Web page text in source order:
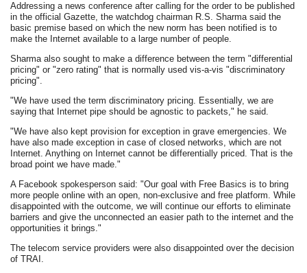
Addressing a news conference after calling for the order to be published
in the official Gazette, the watchdog chairman R.S. Sharma said the
basic premise based on which the new norm has been notified is to
make the Internet available to a large number of people.
Sharma also sought to make a difference between the term "differential
pricing" or "zero rating" that is normally used vis-a-vis "discriminatory
pricing".
"We have used the term discriminatory pricing. Essentially, we are
saying that Internet pipe should be agnostic to packets," he said.
"We have also kept provision for exception in grave emergencies. We
have also made exception in case of closed networks, which are not
Internet. Anything on Internet cannot be differentially priced. That is the
broad point we have made."
A Facebook spokesperson said: "Our goal with Free Basics is to bring
more people online with an open, non-exclusive and free platform. While
disappointed with the outcome, we will continue our efforts to eliminate
barriers and give the unconnected an easier path to the internet and the
opportunities it brings."
The telecom service providers were also disappointed over the decision
of TRAI.